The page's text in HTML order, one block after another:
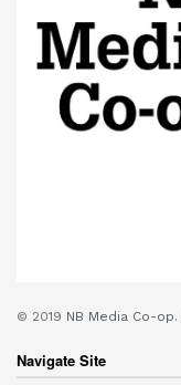
© 2019 NB Media Co-op.
Navigate Site